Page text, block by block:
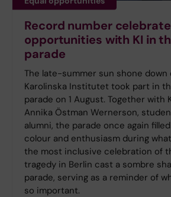
Record number
opportunities with KI in
parade
The late-summer sun shone down
Karolinska Institutet took part in
parade on 1 August. Together with
Annika Östman Wernerson,
alumni, the parade once again
colour and enthusiasm during
the most inclusive celebration of
tragedy in Berlin cast a sombre
parade, serving as a reminder of
so important.